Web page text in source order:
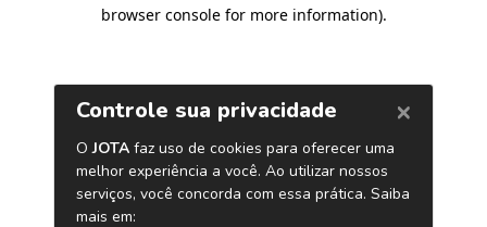
browser console for more information).